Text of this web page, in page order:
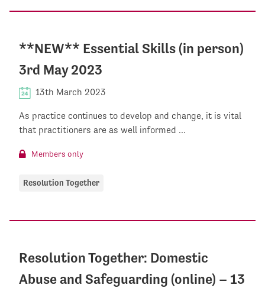
**NEW** Essential Skills (in person)
3rd May 2023
13th March 2023
As practice continues to develop and change, it is vital
that practitioners are as well informed ...
Members only
Resolution Together
Resolution Together: Domestic
Abuse and Safeguarding (online) – 13